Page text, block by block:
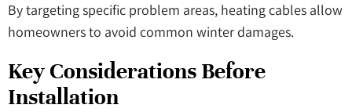
By targeting specific problem areas, heating cables allow
homeowners to avoid common winter damages.
Key Considerations Before
Installation